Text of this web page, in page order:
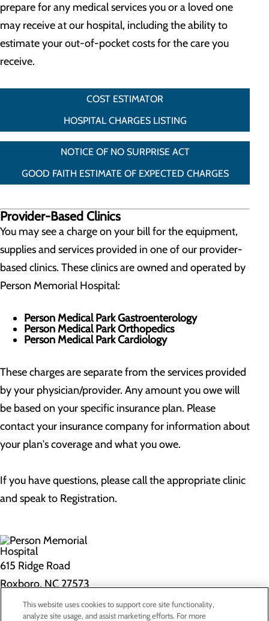
prepare for any medical services you or a loved one
may receive at our hospital, including the ability to
estimate your out-of-pocket costs for the care you
receive.
COST ESTIMATOR
HOSPITAL CHARGES LISTING
NOTICE OF NO SURPRISE ACT
GOOD FAITH ESTIMATE OF EXPECTED CHARGES
Provider-Based Clinics
You may see a charge on your bill for the equipment,
supplies and services provided in one of our provider-
based clinics. These clinics are owned and operated by
Person Memorial Hospital:
Person Medical Park Gastroenterology
Person Medical Park Orthopedics
Person Medical Park Cardiology
These charges are separate from the services provided
by your physician/provider. Any amount you owe will
be based on your specific insurance plan. Please
contact your insurance company for information about
your plan's coverage and what you owe.
If you have questions, please call the appropriate clinic
and speak to Registration.
615 Ridge Road
Roxboro, NC 27573
Privacy Policy
This website uses cookies to support core site functionality,
analyze site usage, and assist marketing efforts. For more